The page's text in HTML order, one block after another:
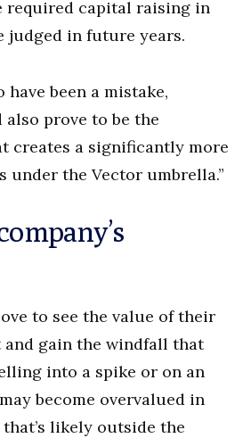
required capital raising in
judged in future years.
been a mistake,
prove to be the
creates a significantly more
under the Vector umbrella.”
to see the value of their
and gain the windfall that
into a spike or on an
become overvalued in
likely outside the